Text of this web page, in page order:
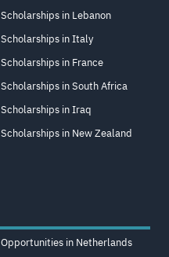
Scholarships in Lebanon
Scholarships in Italy
Scholarships in France
Scholarships in South Africa
Scholarships in Iraq
Scholarships in New Zealand
Opportunities in Netherlands